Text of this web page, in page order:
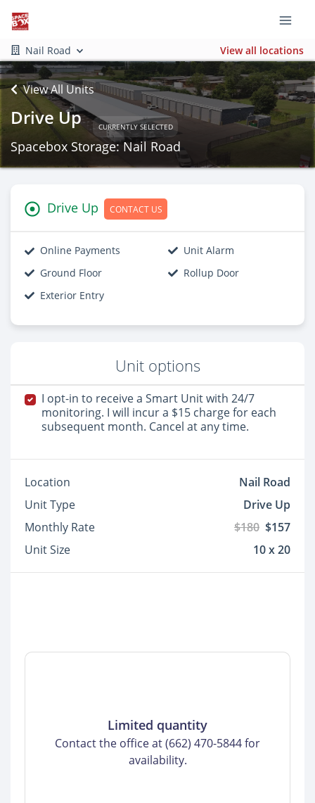
Nail Road View all locations
View All Units
Drive Up CURRENTLY SELECTED
Spacebox Storage: Nail Road
Drive Up CONTACT US
Online Payments
Unit Alarm
Ground Floor
Rollup Door
Exterior Entry
Unit options
I opt-in to receive a Smart Unit with 24/7
monitoring. I will incur a $15 charge for each
subsequent month. Cancel at any time.
Location
Nail Road
Unit Type
Drive Up
Monthly Rate
$180 $157
Unit Size
10 x 20
Limited quantity
Contact the office at (662) 470-5844 for
availability.